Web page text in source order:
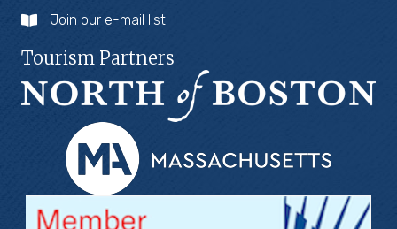
Join our e-mail list
Tourism Partners